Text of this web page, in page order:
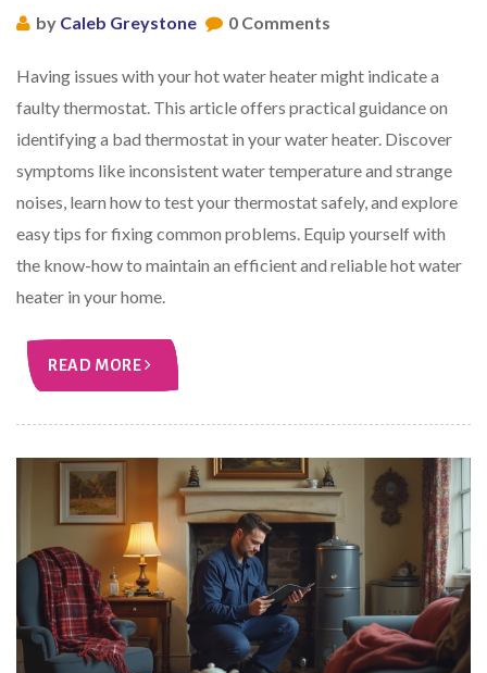
by Caleb Greystone 0 Comments
Having issues with your hot water heater might indicate a
faulty thermostat. This article offers practical guidance on
identifying a bad thermostat in your water heater. Discover
symptoms like inconsistent water temperature and strange
noises, learn how to test your thermostat safely, and explore
easy tips for fixing common problems. Equip yourself with
the know-how to maintain an efficient and reliable hot water
heater in your home.
READ MORE